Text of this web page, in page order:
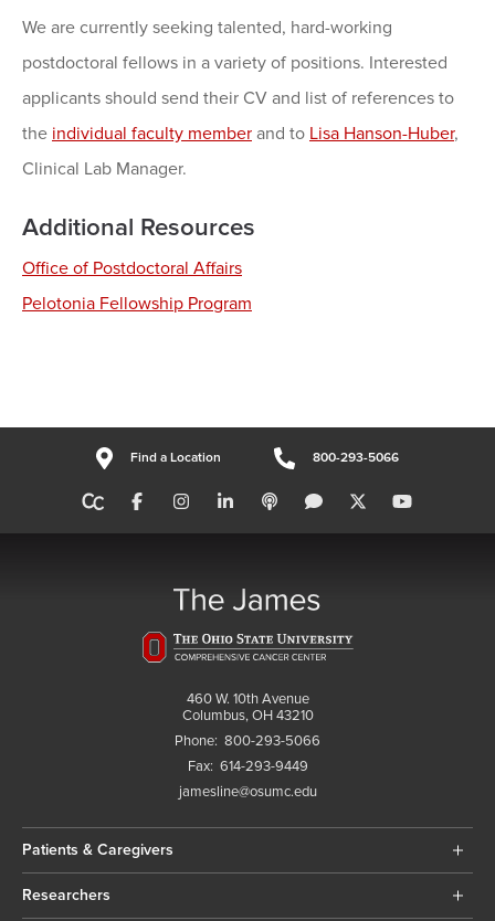
We are currently seeking talented, hard-working
postdoctoral fellows in a variety of positions. Interested
applicants should send their CV and list of references to
the individual faculty member and to Lisa Hanson-Huber,
Clinical Lab Manager.
Additional Resources
Office of Postdoctoral Affairs
Pelotonia Fellowship Program
Find a Location 800-293-5066
460 W. 10th Avenue
Columbus, OH 43210
Phone: 800-293-5066
Fax: 614-293-9449
jamesline@osumc.edu
Patients & Caregivers
Researchers